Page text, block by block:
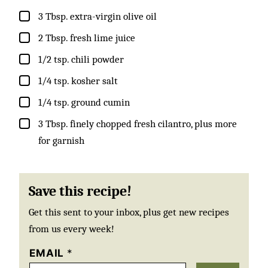
▢
3 Tbsp. extra-virgin olive oil
▢
2 Tbsp. fresh lime juice
▢
1/2 tsp. chili powder
▢
1/4 tsp. kosher salt
▢
1/4 tsp. ground cumin
▢
3 Tbsp. finely chopped fresh cilantro, plus more
for garnish
Save this recipe!
Get this sent to your inbox, plus get new recipes
from us every week!
EMAIL *